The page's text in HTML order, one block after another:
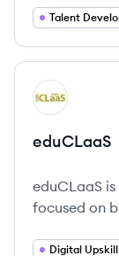
individuals.
Talent
View
ED
eduCLaaS
eduCLaaS
focused on
learning.
Digital